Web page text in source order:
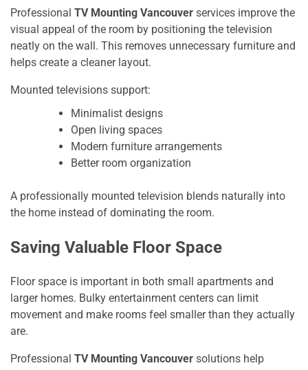
Professional TV Mounting Vancouver services improve the
visual appeal of the room by positioning the television
neatly on the wall. This removes unnecessary furniture and
helps create a cleaner layout.
Mounted televisions support:
Minimalist designs
Open living spaces
Modern furniture arrangements
Better room organization
A professionally mounted television blends naturally into
the home instead of dominating the room.
Saving Valuable Floor Space
Floor space is important in both small apartments and
larger homes. Bulky entertainment centers can limit
movement and make rooms feel smaller than they actually
are.
Professional TV Mounting Vancouver solutions help